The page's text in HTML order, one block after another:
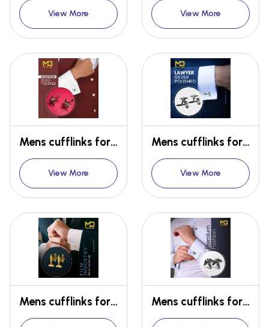
View More View More
Mens cufflinks for Lawyers
View More
Mens cufflinks for Lawyers
View More
Mens cufflinks for Oscar for film industry Mens cufflinks for Doctors